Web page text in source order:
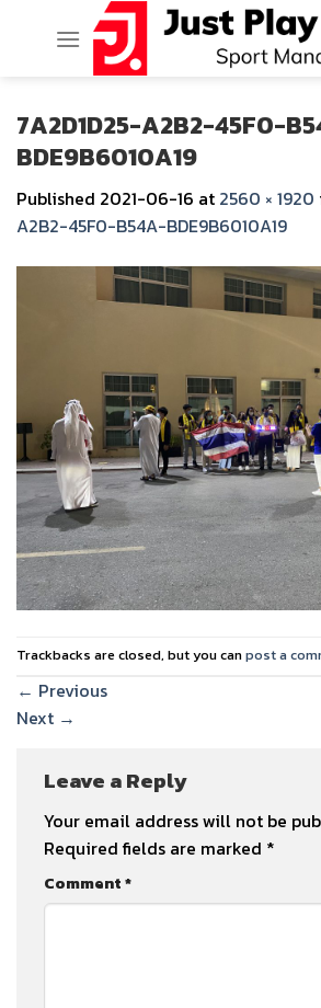
7A2D1D25-A2B2-45F0-
BDE9B6010A19
Published 2021-06-16 at 2560 × 1920
A2B2-45F0-B54A-BDE9B6010A19
Trackbacks are closed, but you canpost a
← Previous
Next →
Leave a Reply
Your email address will not be
Required fields are marked *
Comment*